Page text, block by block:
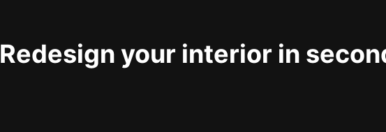
Redesign your interior in